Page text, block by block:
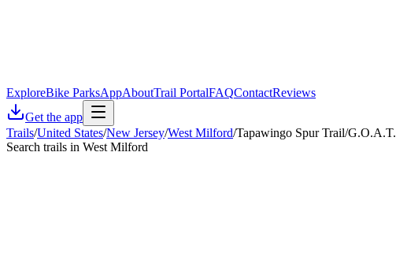
ExploreBike ParksAppAboutTrail PortalFAQContactReviews
Get the app
Trails/United States/New Jersey/West Milford/Tapawingo Spur Trail/G.O.A.T.
Search trails in West Milford